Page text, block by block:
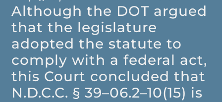
Although the DOT argued
that the legislature
adopted the statute to
comply with a federal act,
this Court concluded that
N.D.C.C. § 39–06.2–10(15) is